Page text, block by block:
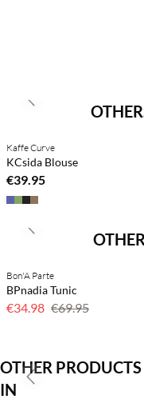
NEWS
Kaffe Curve
KCsida Blouse
€39.95
Previous slide
50% off
Bon'A Parte
BPnadia Tunic
€34.98 €69.95
Previous slide
OTHER
INBuy min. 2 & save 20%
Previous slide